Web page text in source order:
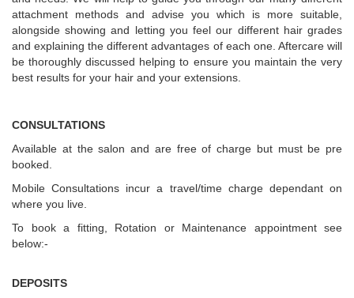
attachment methods and advise you which is more suitable,
alongside showing and letting you feel our different hair grades
and explaining the different advantages of each one. Aftercare will
be thoroughly discussed helping to ensure you maintain the very
best results for your hair and your extensions.
CONSULTATIONS
Available at the salon and are free of charge but must be pre
booked.
Mobile Consultations incur a travel/time charge dependant on
where you live.
To book a fitting, Rotation or Maintenance appointment see
below:-
DEPOSITS